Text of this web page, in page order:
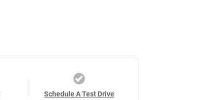
Schedule A Test Drive